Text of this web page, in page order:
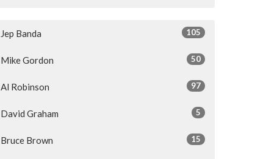
Jep Banda 105
Mike Gordon 50
Al Robinson 97
David Graham 5
Bruce Brown 15